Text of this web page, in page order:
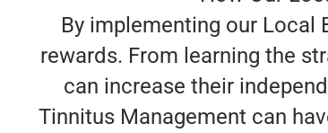
By implementing our Local
rewards. From learning the
can increase their
Tinnitus Management can